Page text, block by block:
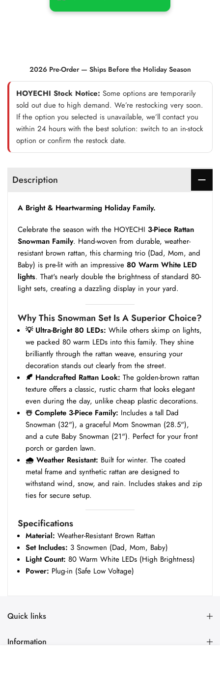
2026 Pre-Order — Ships Before the Holiday Season
HOYECHI Stock Notice: Some options are temporarily
sold out due to high demand. We’re restocking very soon.
If the option you selected is unavailable, we’ll contact you
within 24 hours with the best solution: switch to an in-stock
option or confirm the restock date.
Description
A Bright & Heartwarming Holiday Family.
Celebrate the season with the HOYECHI 3-Piece Rattan
Snowman Family. Hand-woven from durable, weather-
resistant brown rattan, this charming trio (Dad, Mom, and
Baby) is pre-lit with an impressive 80 Warm White LED
lights. That's nearly double the brightness of standard 80-
light sets, creating a dazzling display in your yard.
Why This Snowman Set Is A Superior Choice?
💡 Ultra-Bright 80 LEDs: While others skimp on lights,
we packed 80 warm LEDs into this family. They shine
brilliantly through the rattan weave, ensuring your
decoration stands out clearly from the street.
🍂 Handcrafted Rattan Look: The golden-brown rattan
texture offers a classic, rustic charm that looks elegant
even during the day, unlike cheap plastic decorations.
☃️ Complete 3-Piece Family: Includes a tall Dad
Snowman (32"), a graceful Mom Snowman (28.5"),
and a cute Baby Snowman (21"). Perfect for your front
porch or garden lawn.
🌧️ Weather Resistant: Built for winter. The coated
metal frame and synthetic rattan are designed to
withstand wind, snow, and rain. Includes stakes and zip
ties for secure setup.
Specifications
Material: Weather-Resistant Brown Rattan
Set Includes: 3 Snowmen (Dad, Mom, Baby)
Light Count: 80 Warm White LEDs (High Brightness)
Power: Plug-in (Safe Low Voltage)
Quick links
Information